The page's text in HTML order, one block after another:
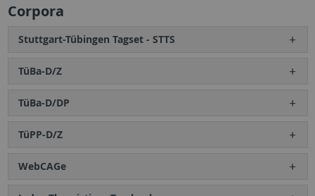
Corpora
Stuttgart-Tübingen Tagset - STTS
TüBa-D/Z
TüBa-D/DP
TüPP-D/Z
WebCAGe